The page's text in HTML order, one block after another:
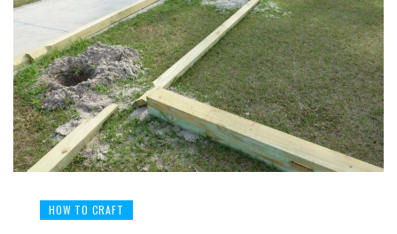
HOW TO CRAFT